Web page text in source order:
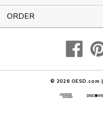
ORDER
© 2026 OESD.com |